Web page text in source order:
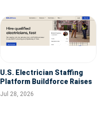
U.S. Electrician Staffing
Platform Buildforce Raises
$10M Series A for National
Expansion
Jul 28, 2026